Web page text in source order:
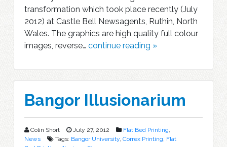
transformation which took place recently (July
2012) at Castle Bell Newsagents, Ruthin, North
Wales. The graphics are high quality full colour
images, reverse… continue reading »
Bangor Illusionarium
Colin Short July 27, 2012 Flat Bed Printing,
News
Tags: Bangor University, Correx Printing, Flat